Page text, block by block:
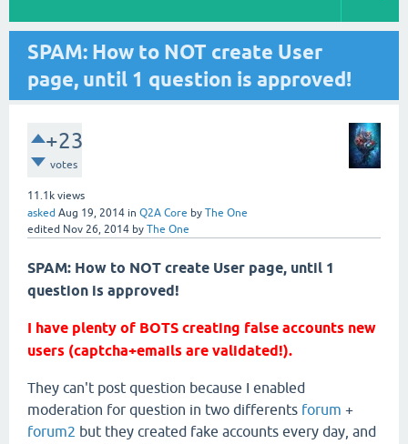
SPAM: How to NOT create User
page, until 1 question is approved!
+23
votes
11.1k views
asked Aug 19, 2014 in Q2A Core by The One
edited Nov 26, 2014 by The One
SPAM: How to NOT create User page, until 1
question is approved!
I have plenty of BOTS creating false accounts new
users (captcha+emails are validated!).
They can't post question because I enabled
moderation for question in two differents forum +
forum2 but they created fake accounts every day, and